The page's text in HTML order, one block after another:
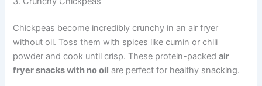
Chickpeas become incredibly crunchy in an air fryer
without oil. Toss them with spices like cumin or chili
powder and cook until crisp. These protein-packedair
fryer snacks with no oil are perfect for healthy snacking.